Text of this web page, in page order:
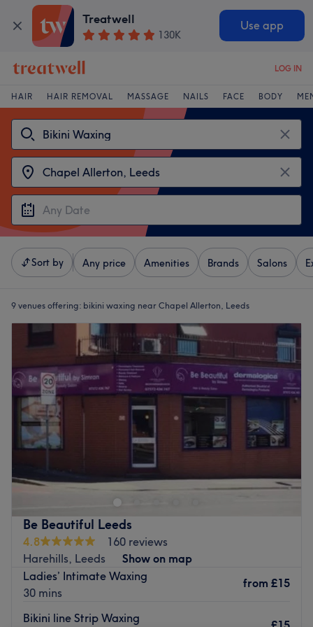
Treatwell
130K
Use app
LOG IN
HAIR HAIR REMOVAL MASSAGE NAILS FACE BODY
Sort by Any price Amenities Brands Salons
9 venues offering: bikini waxing near Chapel Allerton, Leeds
Be Beautiful Leeds
4.8
160 reviews
Harehills, Leeds
Show on map
Ladies’ Intimate Waxing
30 mins
from £15
Bikini line Strip Waxing